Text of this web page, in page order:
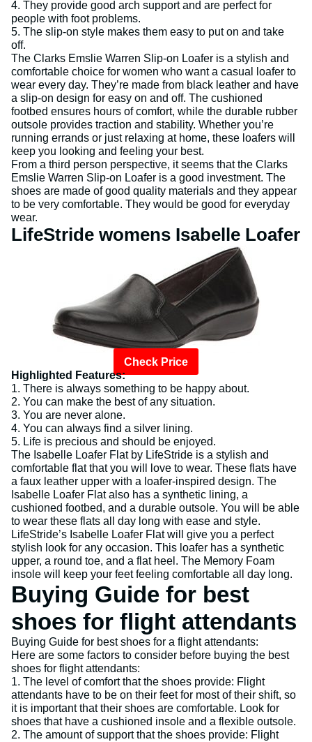
4. They provide good arch support and are perfect for
people with foot problems.
5. The slip-on style makes them easy to put on and take
off.
The Clarks Emslie Warren Slip-on Loafer is a stylish and
comfortable choice for women who want a casual loafer to
wear every day. They’re made from black leather and have
a slip-on design for easy on and off. The cushioned
footbed ensures hours of comfort, while the durable rubber
outsole provides traction and stability. Whether you’re
running errands or just relaxing at home, these loafers will
keep you looking and feeling your best.
From a third person perspective, it seems that the Clarks
Emslie Warren Slip-on Loafer is a good investment. The
shoes are made of good quality materials and they appear
to be very comfortable. They would be good for everyday
wear.
LifeStride womens Isabelle Loafer
Check Price
Highlighted Features:
1. There is always something to be happy about.
2. You can make the best of any situation.
3. You are never alone.
4. You can always find a silver lining.
5. Life is precious and should be enjoyed.
The Isabelle Loafer Flat by LifeStride is a stylish and
comfortable flat that you will love to wear. These flats have
a faux leather upper with a loafer-inspired design. The
Isabelle Loafer Flat also has a synthetic lining, a
cushioned footbed, and a durable outsole. You will be able
to wear these flats all day long with ease and style.
LifeStride’s Isabelle Loafer Flat will give you a perfect
stylish look for any occasion. This loafer has a synthetic
upper, a round toe, and a flat heel. The Memory Foam
insole will keep your feet feeling comfortable all day long.
Buying Guide for best
shoes for flight attendants
Buying Guide for best shoes for a flight attendants:
Here are some factors to consider before buying the best
shoes for flight attendants:
1. The level of comfort that the shoes provide: Flight
attendants have to be on their feet for most of their shift, so
it is important that their shoes are comfortable. Look for
shoes that have a cushioned insole and a flexible outsole.
2. The amount of support that the shoes provide: Flight